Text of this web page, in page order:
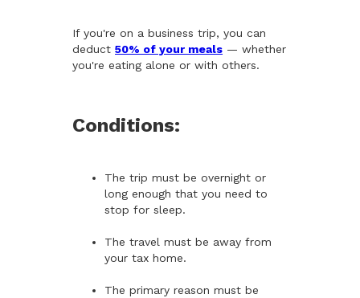
If you're on a business trip, you can
deduct 50% of your meals — whether
you're eating alone or with others.
Conditions:
The trip must be overnight or
long enough that you need to
stop for sleep.
The travel must be away from
your tax home.
The primary reason must be